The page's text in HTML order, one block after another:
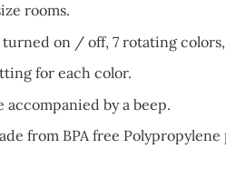
rooms.
on / off, 7 rotating
for each color.
accompanied by a beep.
from BPA free Polypropylene